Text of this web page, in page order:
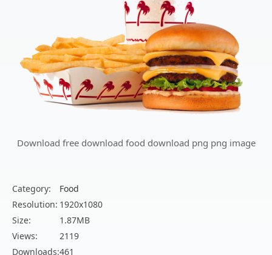
Download free download food download png png image
Category:
Food
Resolution: 1920x1080
Size:
1.87MB
Views:
2119
Downloads:461